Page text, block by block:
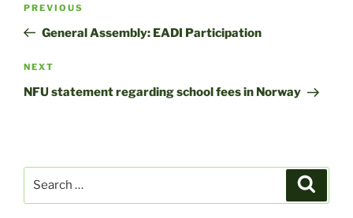
Previous
Post
PREVIOUS
General Assembly: EADI Participation
Next
Post
NEXT
NFU statement regarding school fees in Norway